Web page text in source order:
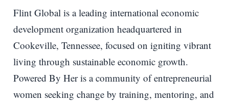
Flint Global is a leading international economic
development organization headquartered in
Cookeville, Tennessee, focused on igniting vibrant
living through sustainable economic growth.
Powered By Her is a community of entrepreneurial
women seeking change by training, mentoring, and